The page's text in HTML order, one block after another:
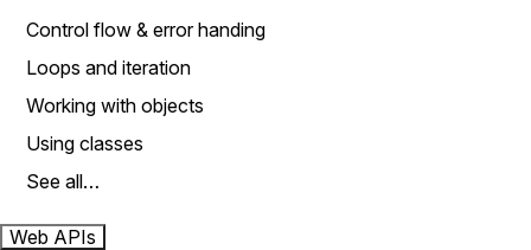
Control flow & error handing
Loops and iteration
Working with objects
Using classes
See all…
Web APIs